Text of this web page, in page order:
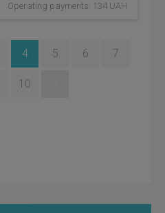
Operating payments: 134 UAH
4 5 6 7
10